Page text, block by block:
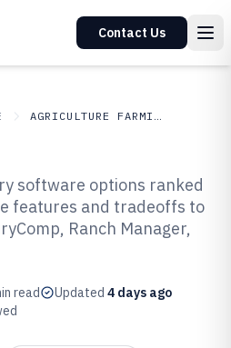
Contact Us
AGRICULTURE FARMING
Inventory
software options ranked
features and tradeoffs to
Ranch Manager,
read Updated 4 days ago